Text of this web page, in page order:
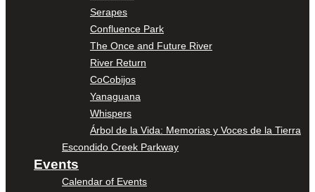
Serapes
Confluence Park
The Once and Future River
River Return
CoCobijos
Yanaguana
Whispers
Árbol de la Vida: Memorias y Voces de la Tierra
Escondido Creek Parkway
Events
Calendar of Events